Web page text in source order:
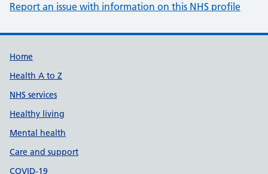
Report an issue with information on this NHS profile
Support links
Home
Health A to Z
NHS services
Healthy living
Mental health
Care and support
COVID-19